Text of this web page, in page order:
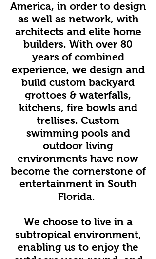
America, in order to design
as well as network, with
architects and elite home
builders. With over 80
years of combined
experience, we design and
build custom backyard
grottoes & waterfalls,
kitchens, fire bowls and
trellises. Custom
swimming pools and
outdoor living
environments have now
become the cornerstone of
entertainment in South
Florida.
We choose to live in a
subtropical environment,
enabling us to enjoy the